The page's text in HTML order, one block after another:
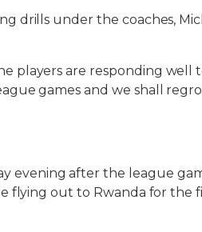
under the coaches,
players are responding well
games and we shall
evening after the league
flying out to Rwanda for the